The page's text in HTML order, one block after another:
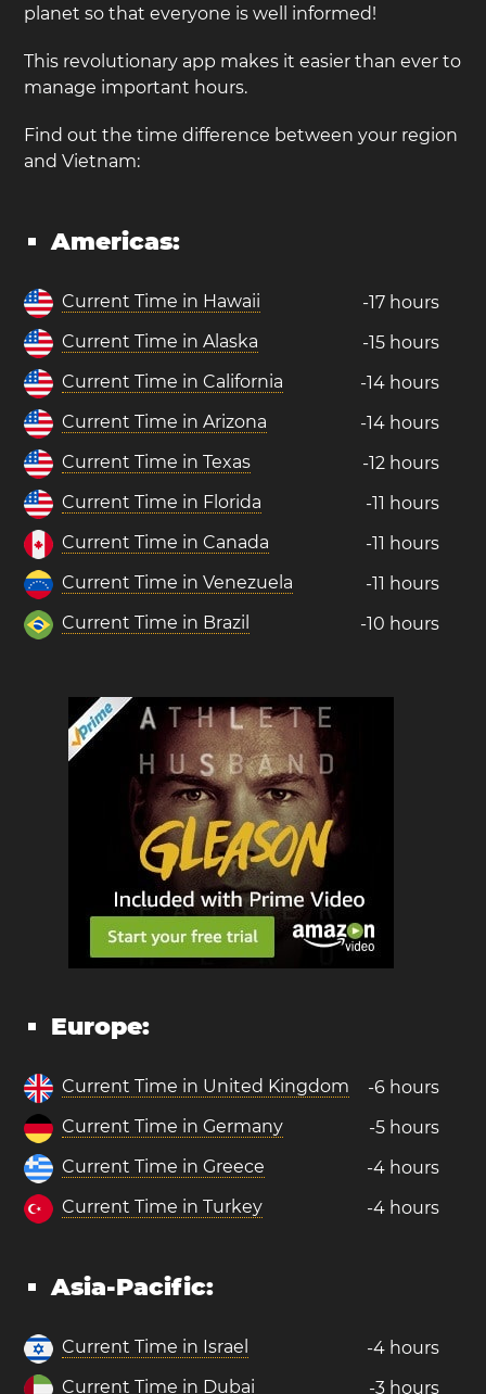
planet so that everyone is well informed!
This revolutionary app makes it easier than ever to
manage important hours.
Find out the time difference between your region
and Vietnam:
Americas:
Current Time in Hawaii
-17 hours
Current Time in Alaska
-15 hours
Current Time in California
-14 hours
Current Time in Arizona
-14 hours
Current Time in Texas
-12 hours
Current Time in Florida
-11 hours
Current Time in Canada
-11 hours
Current Time in Venezuela
-11 hours
Current Time in Brazil
-10 hours
Europe:
Current Time in United Kingdom
-6 hours
Current Time in Germany
-5 hours
Current Time in Greece
-4 hours
Current Time in Turkey
-4 hours
Asia-Pacific:
Current Time in Israel
-4 hours
Current Time in Dubai
-3 hours